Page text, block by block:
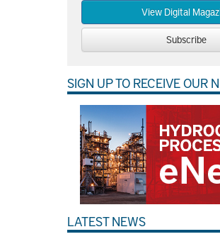
View Digital
Subscribe
SIGN UP TO RECEIVE OUR
LATEST NEWS